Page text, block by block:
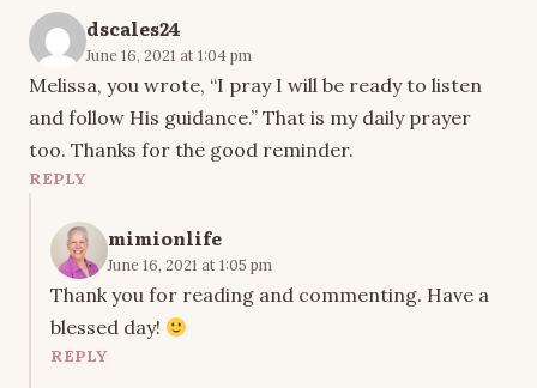
dscales24
June 16, 2021 at 1:04 pm
Melissa, you wrote, “I pray I will be ready to listen
and follow His guidance.” That is my daily prayer
too. Thanks for the good reminder.
REPLY
mimionlife
June 16, 2021 at 1:05 pm
Thank you for reading and commenting. Have a
blessed day!
REPLY